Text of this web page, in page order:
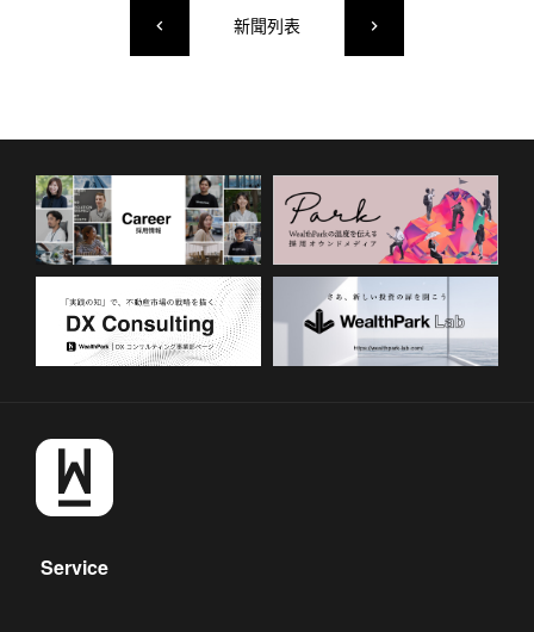
keyboard_arrow_left 新聞列表 keyboard_arrow_right
Service